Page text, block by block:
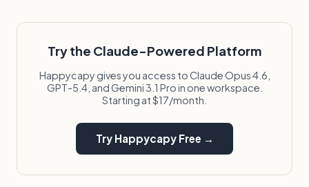
Try the Claude-Powered Platform
Happycapy gives you access to Claude Opus 4.6,
GPT-5.4, and Gemini 3.1 Pro in one workspace.
Starting at $17/month.
Try Happycapy Free →